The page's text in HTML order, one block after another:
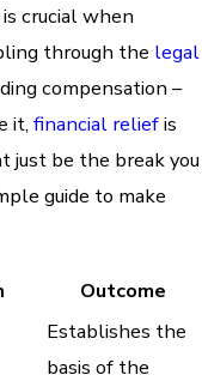
crucial when
through the legal
compensation –
it, financial reliefis
just be the break you
guide to make
Outcome
Establishes the
basis of the